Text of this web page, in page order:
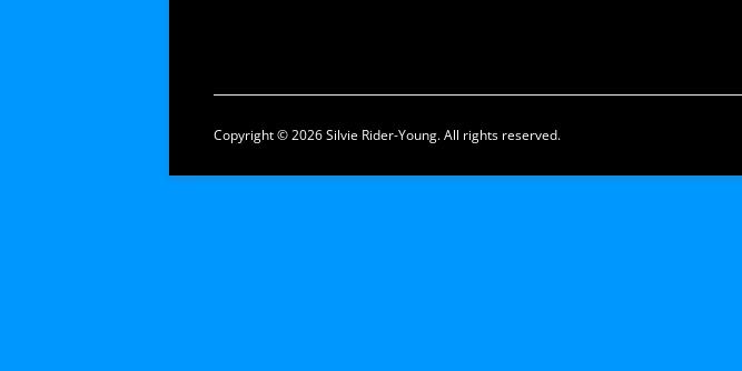
Copyright © 2026 Silvie Rider-Young. All rights reserved.